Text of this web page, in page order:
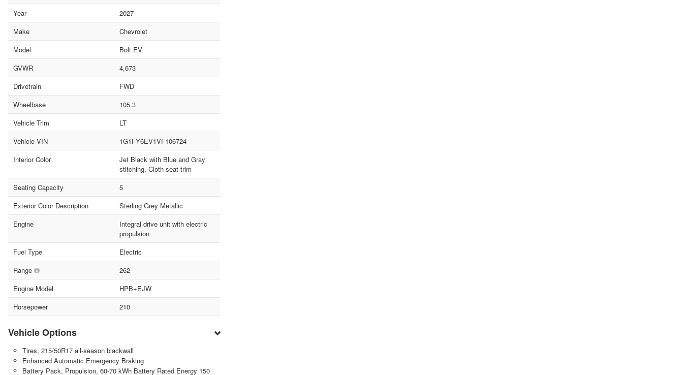
Year
2027
Make
Chevrolet
Model
Bolt EV
GVWR
4,673
Drivetrain
FWD
Wheelbase
105.3
Vehicle Trim
LT
Vehicle VIN
1G1FY6EV1VF106724
Interior Color
Jet Black with Blue and Gray
stitching, Cloth seat trim
Seating Capacity
5
Exterior Color Description
Sterling Grey Metallic
Engine
Integral drive unit with electric
propulsion
Fuel Type
Electric
Range
262
Engine Model
HPB+EJW
Horsepower
210
Vehicle Options
Tires, 215/50R17 all-season blackwall
Enhanced Automatic Emergency Braking
Battery Pack, Propulsion, 60-70 kWh Battery Rated Energy 150